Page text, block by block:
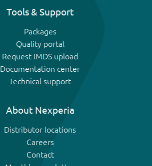
Tools & Support
Packages
Quality portal
Request IMDS upload
Documentation center
Technical support
About Nexperia
Distributor locations
Careers
Contact